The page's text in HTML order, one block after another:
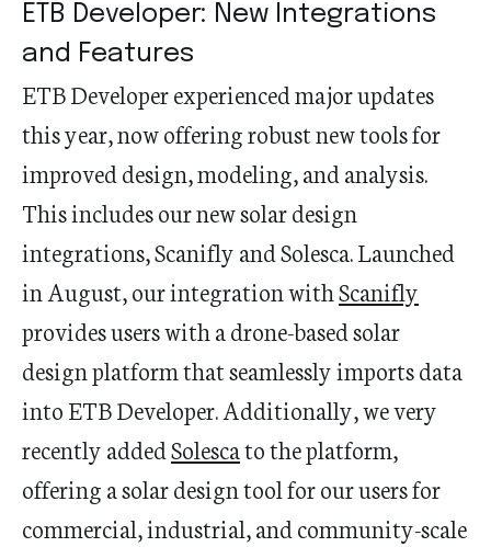
ETB Developer: New Integrations
and Features
ETB Developer experienced major updates
this year, now offering robust new tools for
improved design, modeling, and analysis.
This includes our new solar design
integrations, Scanifly and Solesca. Launched
in August, our integration withScanifly
provides users with a drone-based solar
design platform that seamlessly imports data
into ETB Developer. Additionally, we very
recently addedSolescato the platform,
offering a solar design tool for our users for
commercial, industrial, and community-scale